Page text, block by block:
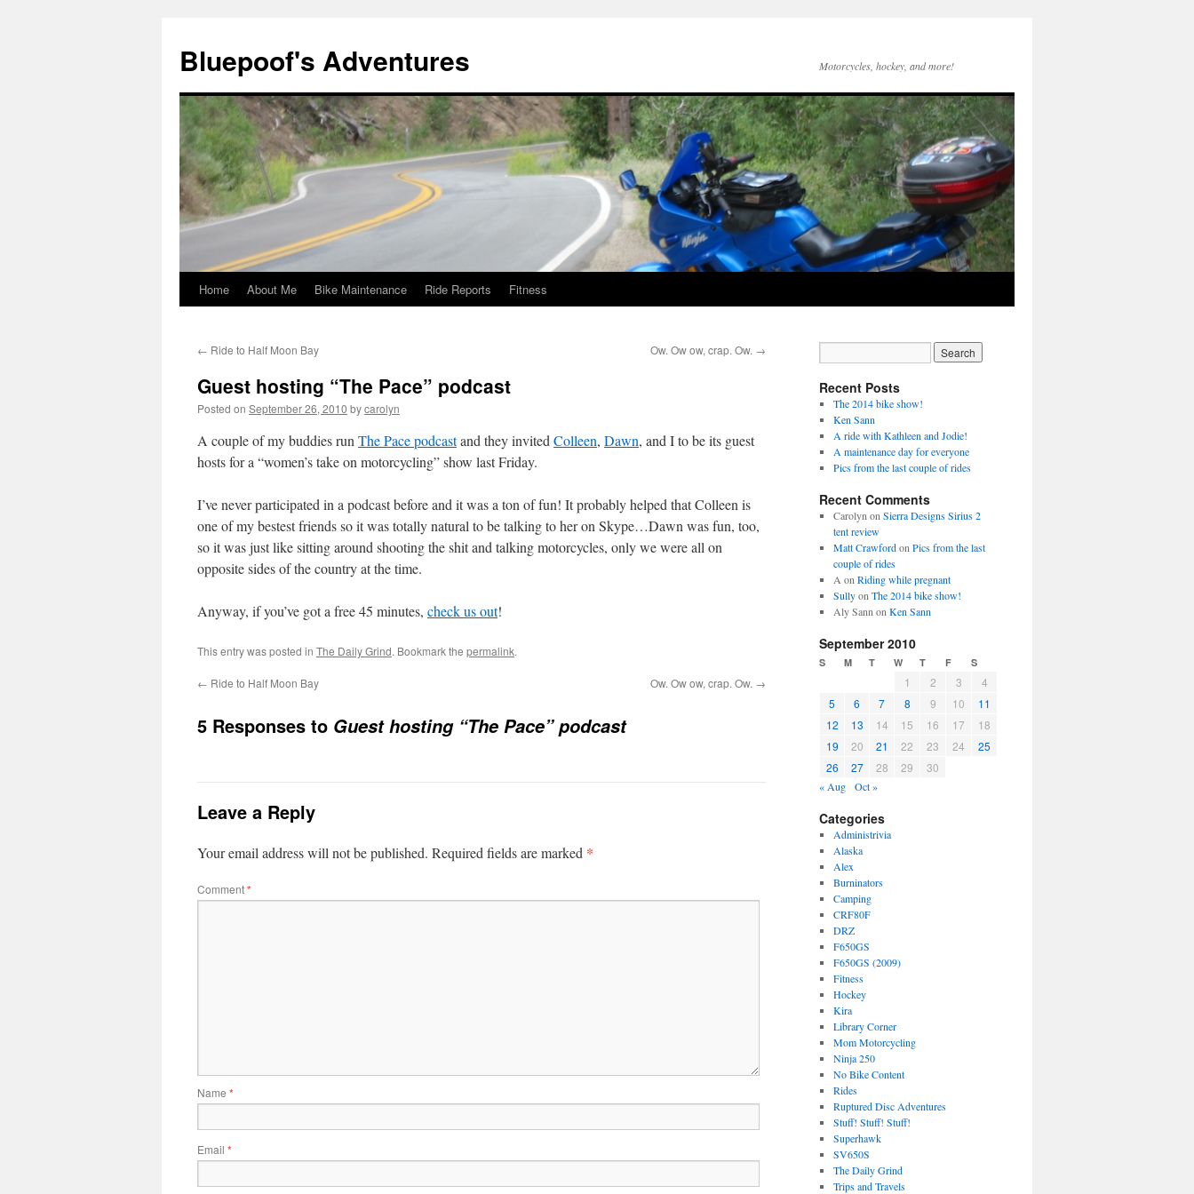
Bluepoof's Adventures Motorcycles, hockey, and more!
Skip
content
Home About Me Bike Maintenance Ride Reports Fitness
← Ride to Half Moon Bay Ow. Ow ow, crap. Ow. →
Guest hosting “The Pace” podcast
Posted on September 26, 2010 bycarolyn
A couple of my buddies run The Pace podcastand they invited Colleen, Dawn, and I to be its guest
hosts for a “women’s take on motorcycling” show last Friday.
I’ve never participated in a podcast before and it was a ton of fun! It probably helped that Colleen is
one of my bestest friends so it was totally natural to be talking to her on Skype…Dawn was fun, too,
so it was just like sitting around shooting the shit and talking motorcycles, only we were all on
opposite sides of the country at the time.
Anyway, if you’ve got a free 45 minutes, check us out!
This entry was posted in The Daily Grind. Bookmark the permalink.
← Ride to Half Moon Bay Ow. Ow ow, crap. Ow. →
5 Responses to Guest hosting “The Pace” podcast
Leave a Reply
Your email address will not be published. Required fields are marked *
Comment*
Name *
Email *
Recent Posts
The 2014 bike show!
Ken Sann
A ride with Kathleen and Jodie!
A maintenance day for everyone
Pics from the last couple of rides
Recent Comments
Carolyn on Sierra Designs Sirius 2
tent review
Matt Crawfordon Pics from the last
couple of rides
A on Riding while pregnant
Sullyon The 2014 bike show!
Aly Sann on Ken Sann
September 2010
S M T W T F S
1 2 3
4
5
6 7 8 9 10
11
12
13 14 15 16 17
18
19
20 21 22 23 24
25
26
27 28 29 30
« Aug Oct »
Categories
Administrivia
Alaska
Alex
Burninators
Camping
CRF80F
DRZ
F650GS
F650GS (2009)
Fitness
Hockey
Kira
Library Corner
Mom Motorcycling
Ninja 250
No Bike Content
Rides
Ruptured Disc Adventures
Stuff! Stuff! Stuff!
Superhawk
SV650S
The Daily Grind
Trips and Travels